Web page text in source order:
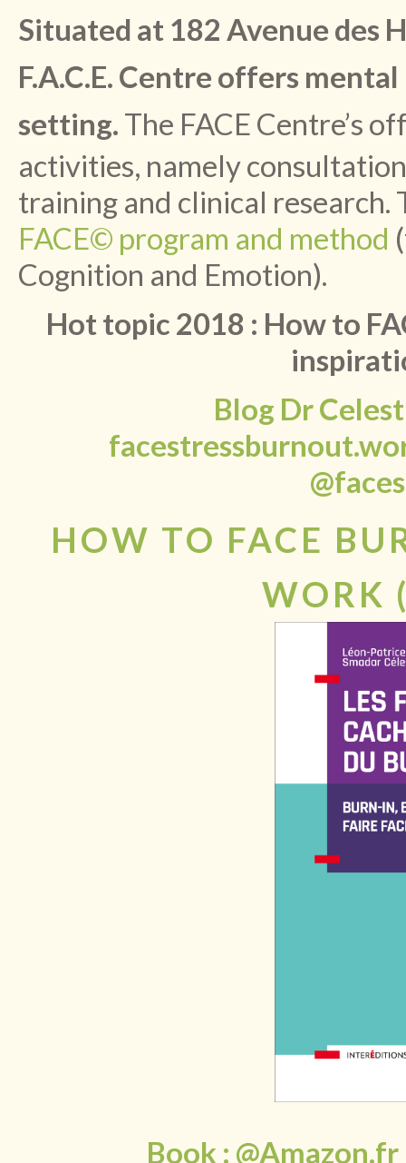
Situated at 182 Avenue des
F.A.C.E. Centre offers
setting. The FACE Centre’s
activities, namely
training and clinical research.
FACE© program and method
Cognition and Emotion).
Hot topic 2018 : How to
Blog Dr
HOW TO FACE
WORK
Book : @Amazon.fr